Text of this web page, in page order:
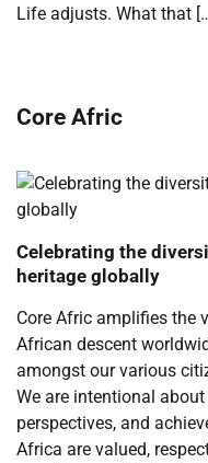
Life adjusts. What that
Core Afric
Celebrating the
heritage globally
Core Afric amplifies the
African descent
amongst our various
We are intentional
perspectives, and
Africa are valued,